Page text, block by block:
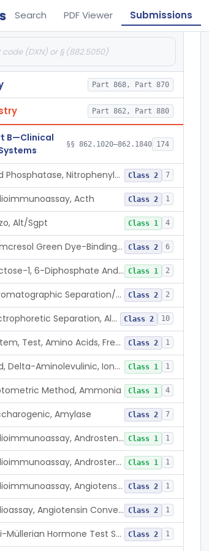
Search PDF Viewer Submissions
Part 868, Part 870
Part 862, Part 880
B—Clinical
§§ 862.1020–862.1840 174
Acid Phosphatase, Nitrophenylphosphate Class 2 7
Acth Class 2 1
Alt/Sgpt Class 1 4
Bromcresol Green Dye-Binding, Albumin Class 2 6
Fructose-1, 6-Diphosphate And Nadh (U.V.), Aldolase Class 1 2
Chromatographic Separation/Radioimmunoassay, Aldosterone Class 2 2
Electrophoretic Separation, Alkaline Phosphatase Isoenzymes Class 2 10
System, Test, Amino Acids, Free Carnitines And Acylcarnitines Tandem Mass Spectrometry Class 2 1
Acid, Delta-Aminolevulinic, Ion-Exchange Columns With Colorimetry Class 1 1
Method, Ammonia Class 1 4
Amylase Class 2 7
Radioimmunoassay, Androstenedione Class 1 1
Radioimmunoassay, Androsterone Class 1 1
Radioimmunoassay, Angiotensin I And Renin Class 2 1
Radioassay, Angiotensin Converting Enzyme Class 2 1
Anti-Müllerian Hormone Test System Class 2 1